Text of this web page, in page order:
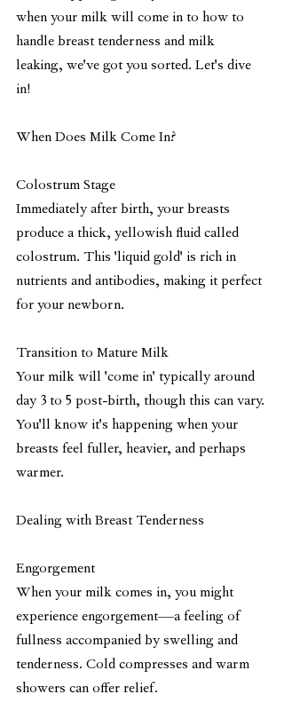
when your milk will come in to how to
handle breast tenderness and milk
leaking, we've got you sorted. Let's dive
in!
When Does Milk Come In?
Colostrum Stage
Immediately after birth, your breasts
produce a thick, yellowish fluid called
colostrum. This 'liquid gold' is rich in
nutrients and antibodies, making it perfect
for your newborn.
Transition to Mature Milk
Your milk will 'come in' typically around
day 3 to 5 post-birth, though this can vary.
You'll know it's happening when your
breasts feel fuller, heavier, and perhaps
warmer.
Dealing with Breast Tenderness
Engorgement
When your milk comes in, you might
experience engorgement—a feeling of
fullness accompanied by swelling and
tenderness. Cold compresses and warm
showers can offer relief.